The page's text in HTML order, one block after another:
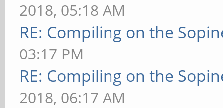
2018, 05:18 AM
RE: Compiling on the
03:17 PM
RE: Compiling on the
2018, 06:17 AM